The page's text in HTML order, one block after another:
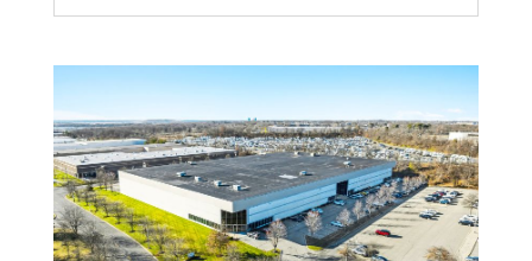
ce
b
o
o
k
it
te
r
ai
l
k
e
dI
n
ar
e